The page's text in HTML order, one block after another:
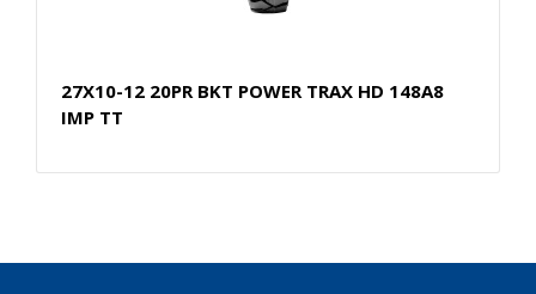
27X10-12 20PR BKT POWER TRAX HD 148A8
IMP TT